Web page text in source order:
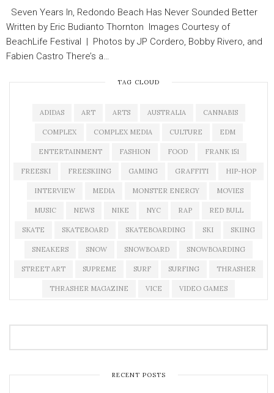
Seven Years In, Redondo Beach Has Never Sounded Better
Written by Eric Budianto Thornton Images Courtesy of
BeachLife Festival | Photos by JP Cordero, Bobby Rivero, and
Fabien Castro There’s a…
TAG CLOUD
ADIDAS ART ARTS AUSTRALIA CANNABIS
COMPLEX COMPLEX MEDIA CULTURE EDM
ENTERTAINMENT FASHION FOOD FRANK 151
FREESKI FREESKIING GAMING GRAFFITI HIP-HOP
INTERVIEW MEDIA MONSTER ENERGY MOVIES
MUSIC NEWS NIKE NYC RAP RED BULL
SKATE SKATEBOARD SKATEBOARDING SKI SKIING
SNEAKERS SNOW SNOWBOARD SNOWBOARDING
STREET ART SUPREME SURF SURFING THRASHER
THRASHER MAGAZINE VICE VIDEO GAMES
RECENT POSTS